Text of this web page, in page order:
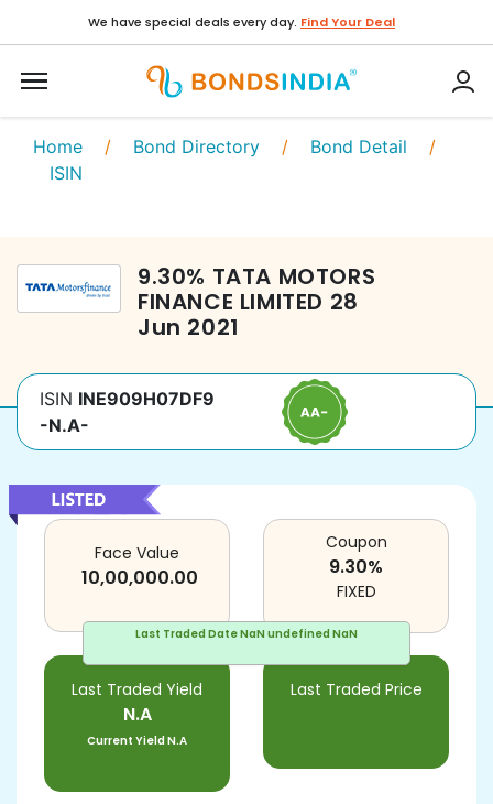
We have special deals every day. Find Your Deal
Home / Bond Directory / Bond Detail /
ISIN
9.30% TATA MOTORS
FINANCE LIMITED 28
Jun 2021
ISIN INE909H07DF9
-N.A-
Last Traded DateNaN undefined NaN
Face Value
10,00,000.00
Last Traded Yield
N.A
Current YieldN.A
Last Traded Price
Coupon
9.30%
FIXED